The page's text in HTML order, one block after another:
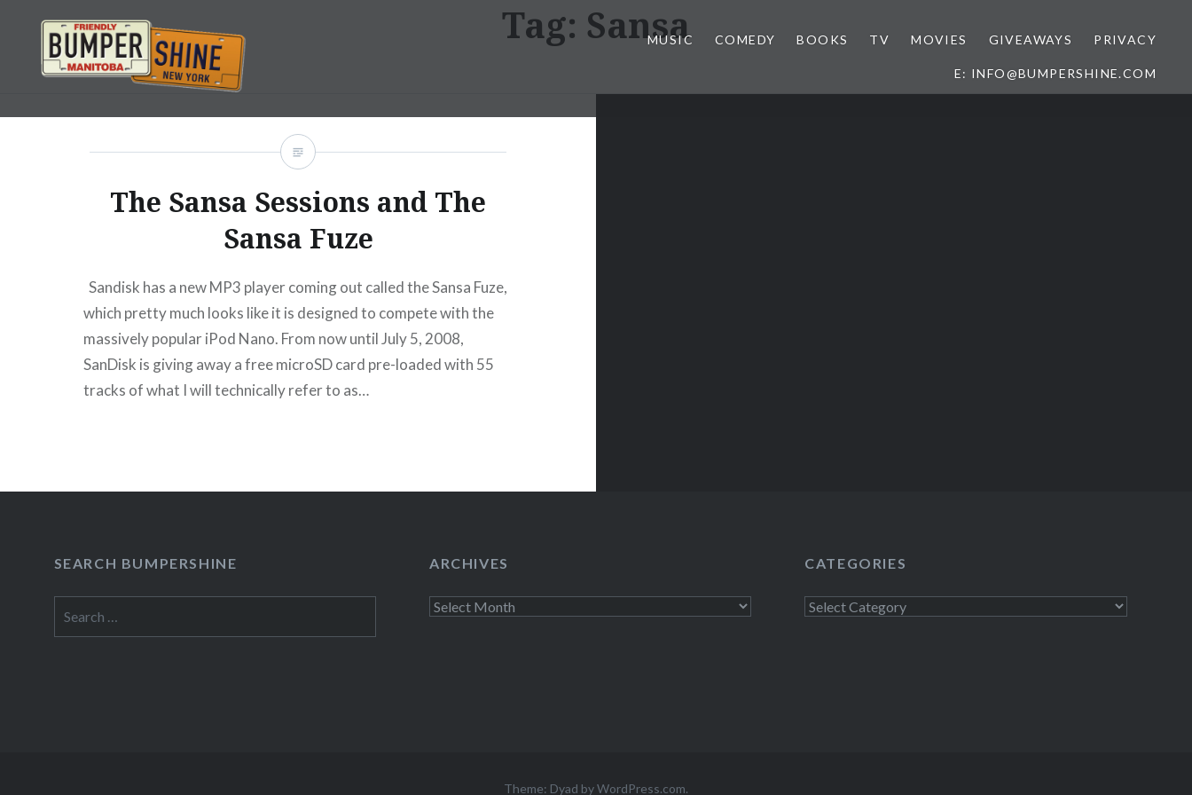
content
Bumpershine.com
MUSIC COMEDY BOOKS TV MOVIES GIVEAWAYS PRIVACY
E: INFO@BUMPERSHINE.COM
Tag: Sansa
The Sansa Sessions and The
Sansa Fuze
Sandisk has a new MP3 player coming out called the Sansa Fuze,
which pretty much looks like it is designed to compete with the
massively popular iPod Nano. From now until July 5, 2008,
SanDisk is giving away a free microSD card pre-loaded with 55
tracks of what I will technically refer to as…
SEARCH BUMPERSHINE
for:
ARCHIVES
Archives
CATEGORIES
Categories
Theme: Dyad byWordPress.com.